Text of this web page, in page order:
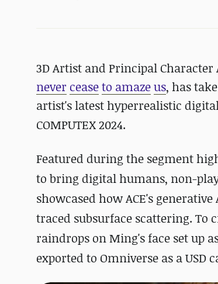
3D Artist and Principal
never ceaseto amazeus, has
artist's latest hyperrealistic
COMPUTEX 2024.
Featured during the segment
to bring digital humans, non-
showcased how ACE's
traced subsurface scattering. To
raindrops on Ming's face set up
exported to Omniverse as a USD